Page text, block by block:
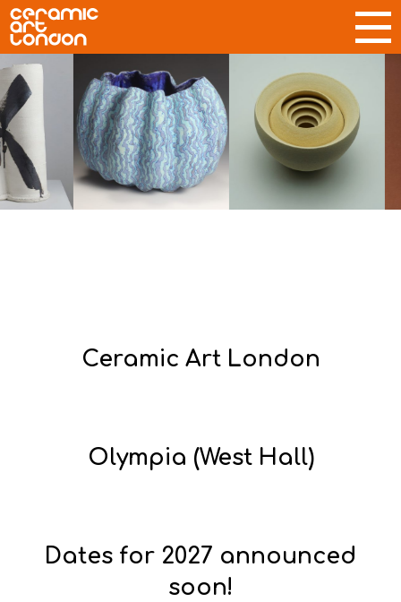
Ceramic Art London
Olympia (West Hall)
Dates for 2027 announced
soon!